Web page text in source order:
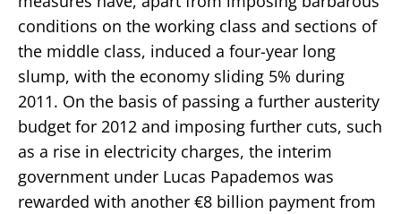
conditions on the working class and sections of
the middle class, induced a four-year long
slump, with the economy sliding 5% during
2011. On the basis of passing a further austerity
budget for 2012 and imposing further cuts, such
as a rise in electricity charges, the interim
government under Lucas Papademos was
rewarded with another €8 billion payment from